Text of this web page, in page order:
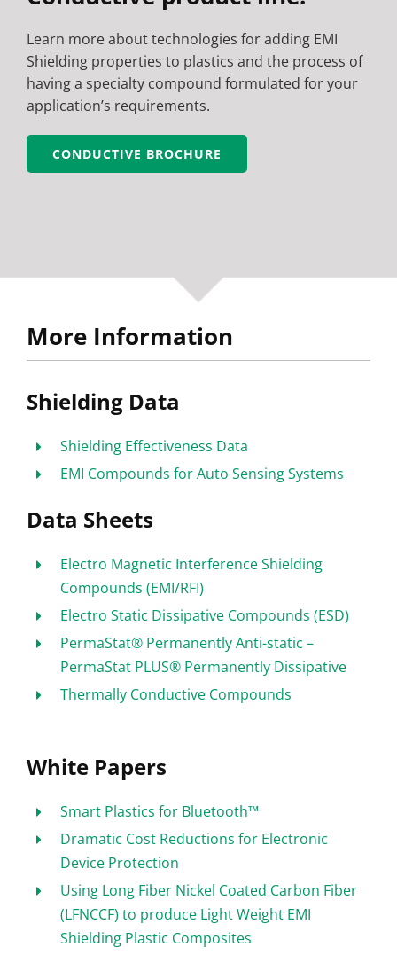
Learn more about technologies for adding EMI
Shielding properties to plastics and the process of
having a specialty compound formulated for your
application’s requirements.
CONDUCTIVE BROCHURE
More Information
Shielding Data
Shielding Effectiveness Data
EMI Compounds for Auto Sensing Systems
Data Sheets
Electro Magnetic Interference Shielding
Compounds (EMI/RFI)
Electro Static Dissipative Compounds (ESD)
PermaStat® Permanently Anti-static –
PermaStat PLUS® Permanently Dissipative
Thermally Conductive Compounds
White Papers
Smart Plastics for Bluetooth™
Dramatic Cost Reductions for Electronic
Device Protection
Using Long Fiber Nickel Coated Carbon Fiber
(LFNCCF) to produce Light Weight EMI
Shielding Plastic Composites